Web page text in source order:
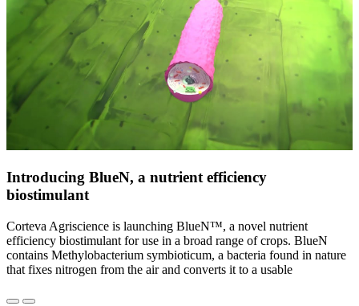
Introducing BlueN, a nutrient efficiency
biostimulant
Corteva Agriscience is launching BlueN™, a novel nutrient
efficiency biostimulant for use in a broad range of crops. BlueN
contains Methylobacterium symbioticum, a bacteria found in nature
that fixes nitrogen from the air and converts it to a usable